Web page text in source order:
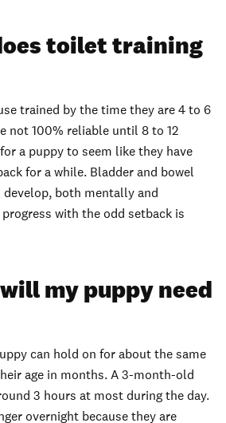
toilet training
trained by the time they are 4 to 6
not 100% reliable until 8 to 12
a puppy to seem like they have
for a while. Bladder and bowel
both mentally and
with the odd setback is
my puppy need
can hold on for about the same
age in months. A 3-month-old
3 hours at most during the day.
overnight because they are